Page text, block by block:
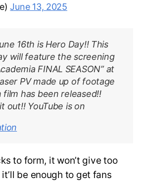
June 13, 2025
16th is Hero Day!! This
will feature the screening
FINAL SEASON” at
PV made up of footage
has been released!!
out!! YouTube is on
to form, it won’t give too
be enough to get fans